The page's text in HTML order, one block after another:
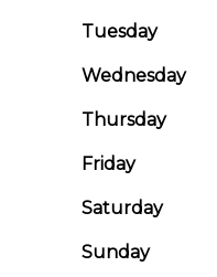
Tuesday
Wednesday
Thursday
Friday
Saturday
Sunday